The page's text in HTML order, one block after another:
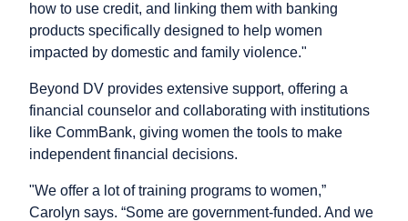
how to use credit, and linking them with banking
products specifically designed to help women
impacted by domestic and family violence."
Beyond DV provides extensive support, offering a
financial counselor and collaborating with institutions
like CommBank, giving women the tools to make
independent financial decisions.
"We offer a lot of training programs to women,”
Carolyn says. “Some are government-funded. And we